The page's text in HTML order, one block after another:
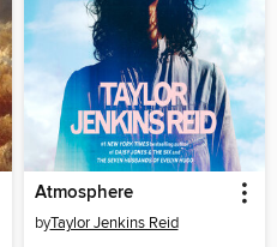
Atmosphere
byTaylor Jenkins Reid